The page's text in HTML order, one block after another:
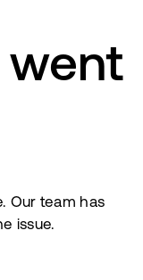
went
Our team has
issue.